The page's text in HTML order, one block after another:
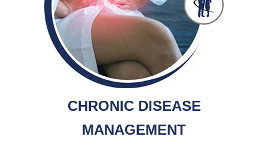
CHRONIC DISEASE
MANAGEMENT